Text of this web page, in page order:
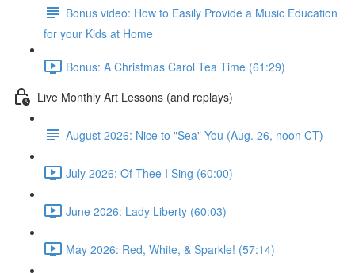
Bonus video: How to Easily Provide a Music Education
for your Kids at Home
Bonus: A Christmas Carol Tea Time (61:29)
Live Monthly Art Lessons (and replays)
August 2026: Nice to "Sea" You (Aug. 26, noon CT)
July 2026: Of Thee I Sing (60:00)
June 2026: Lady Liberty (60:03)
May 2026: Red, White, & Sparkle! (57:14)